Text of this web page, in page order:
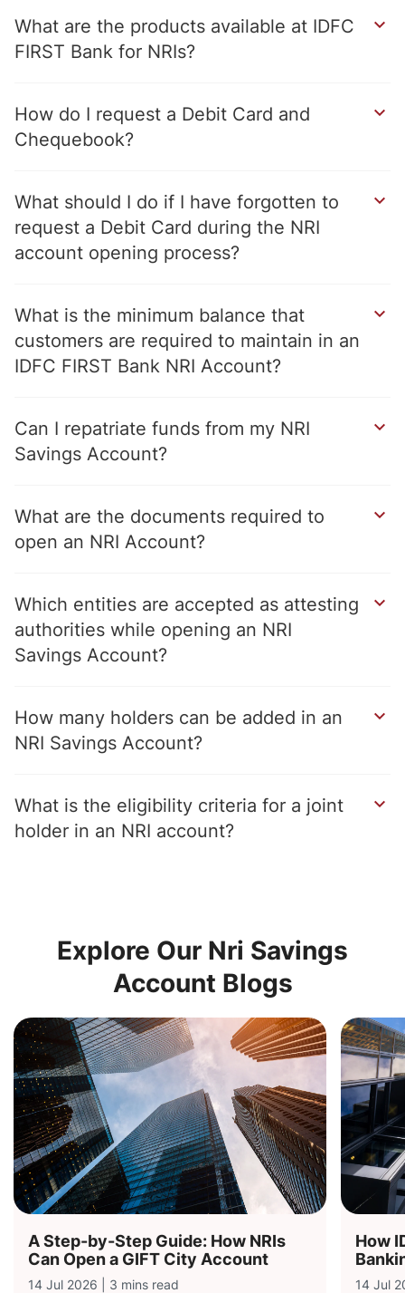
What are the products available at IDFC
FIRST Bank for NRIs?
How do I request a Debit Card and
Chequebook?
What should I do if I have forgotten to
request a Debit Card during the NRI
account opening process?
What is the minimum balance that
customers are required to maintain in an
IDFC FIRST Bank NRI Account?
Can I repatriate funds from my NRI
Savings Account?
What are the documents required to
open an NRI Account?
Which entities are accepted as attesting
authorities while opening an NRI
Savings Account?
How many holders can be added in an
NRI Savings Account?
What is the eligibility criteria for a joint
holder in an NRI account?
Explore Our Nri Savings
Account Blogs
A Step-by-Step Guide: How NRIs
Can Open a GIFT City Account
14 Jul 2026 | 3 mins read
How
14 Jul